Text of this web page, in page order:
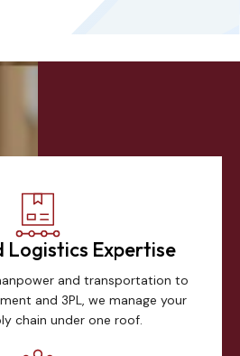
Logistics Expertise
and transportation to
and 3PL, we manage your
chain under one roof.